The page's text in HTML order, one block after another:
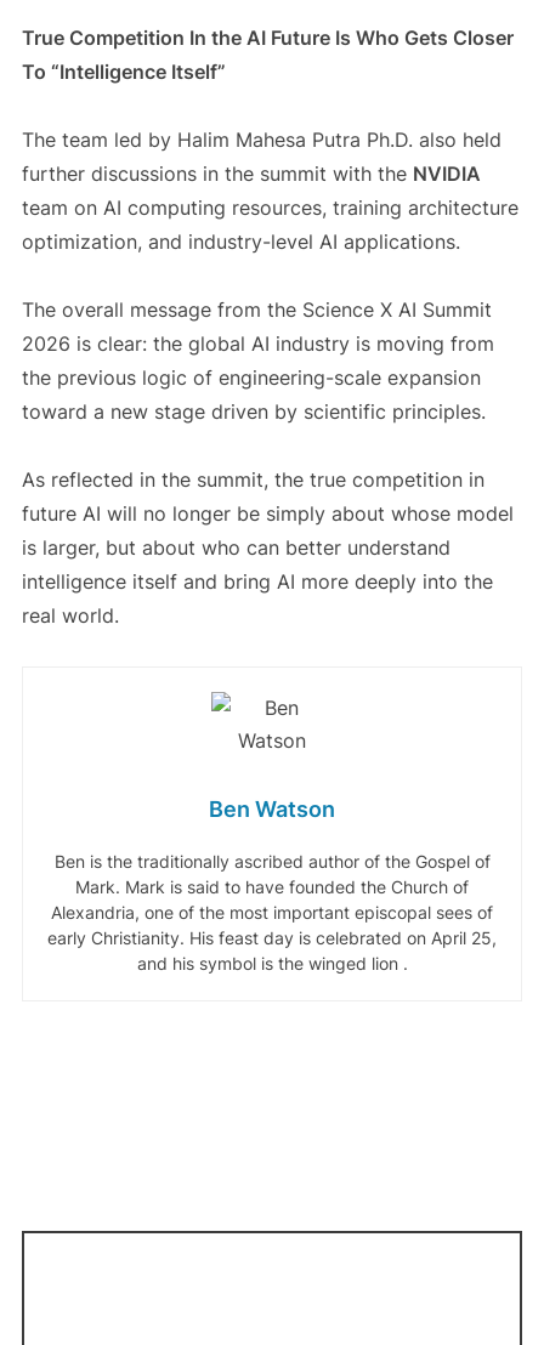
True Competition In the AI Future Is Who Gets Closer
To “Intelligence Itself”
The team led by Halim Mahesa Putra Ph.D. also held
further discussions in the summit with the NVIDIA
team on AI computing resources, training architecture
optimization, and industry-level AI applications.
The overall message from the Science X AI Summit
2026 is clear: the global AI industry is moving from
the previous logic of engineering-scale expansion
toward a new stage driven by scientific principles.
As reflected in the summit, the true competition in
future AI will no longer be simply about whose model
is larger, but about who can better understand
intelligence itself and bring AI more deeply into the
real world.
Ben Watson
Ben is the traditionally ascribed author of the Gospel of
Mark. Mark is said to have founded the Church of
Alexandria, one of the most important episcopal sees of
early Christianity. His feast day is celebrated on April 25,
and his symbol is the winged lion .